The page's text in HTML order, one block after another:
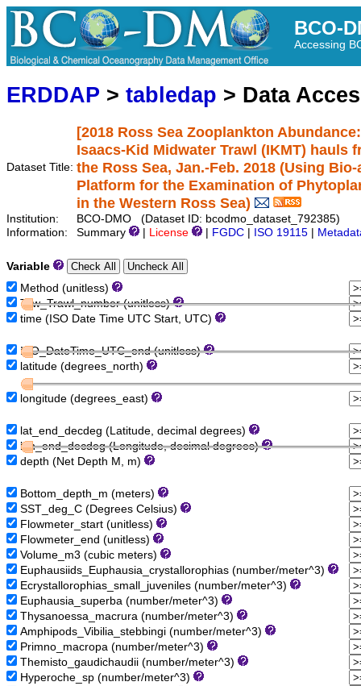
BCO-
Accessing
ERDDAP > tabledap > Data
Dataset Title:
[2018 Ross Sea Zooplankton
Isaacs-Kid Midwater Trawl (IKMT) hauls
the Ross Sea, Jan.-Feb. 2018 (Using
Platform for the Examination of
in the Western Ross Sea)
Institution:
BCO-DMO (Dataset ID: bcodmo_dataset_792385)
Information:
Summary License FGDC ISO 19115
Variable
Method (unitless)
Tow_Trawl_number (unitless)
time (ISO Date Time UTC Start, UTC)
ISO_DateTime_UTC_end (unitless)
latitude (degrees_north)
longitude (degrees_east)
lat_end_decdeg (Latitude, decimal degrees)
lon_end_decdeg (Longitude, decimal degrees)
depth (Net Depth M, m)
Bottom_depth_m (meters)
SST_deg_C (Degrees Celsius)
Flowmeter_start (unitless)
Flowmeter_end (unitless)
Volume_m3 (cubic meters)
Euphausiids_Euphausia_crystallorophias (number/meter^3)
Ecrystallorophias_small_juveniles (number/meter^3)
Euphausia_superba (number/meter^3)
Thysanoessa_macrura (number/meter^3)
Amphipods_Vibilia_stebbingi (number/meter^3)
Primno_macropa (number/meter^3)
Themisto_gaudichaudii (number/meter^3)
Hyperoche_sp (number/meter^3)